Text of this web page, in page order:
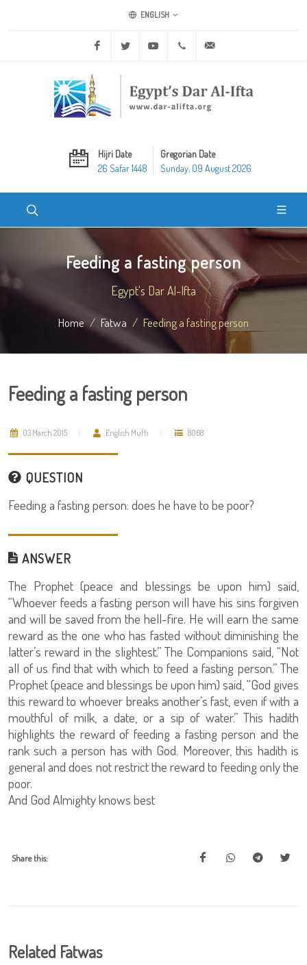
ENGLISH
Facebook Twitter Youtube +20 2 25970400
Hijri Date
26 Safar 1448
Gregorian Date
Sunday, 09 August 2026
Feeding a fasting person
Egypt's Dar Al-Ifta
Home Fatwa Feeding a fasting person
Feeding a fasting person
03 March 2015 English Mufti 8068
QUESTION
Feeding a fasting person: does he have to be poor?
ANSWER
The Prophet (peace and blessings be upon him) said,
“Whoever feeds a fasting person will have his sins forgiven
and will be saved from the hell-fire. He will earn the same
reward as the one who has fasted without diminishing the
latter’s reward in the slightest.” The Companions said, “Not
all of us find that with which to feed a fasting person.” The
Prophet (peace and blessings be upon him) said, “God gives
this reward to whoever breaks another’s fast, even if with a
mouthful of milk, a date, or a sip of water.” This hadith
highlights the reward of feeding a fasting person and the
rank such a person has with God. Moreover, this hadith is
general and does not restrict the reward to feeding only the
poor.
And God Almighty knows best
Share this:
Related Fatwas